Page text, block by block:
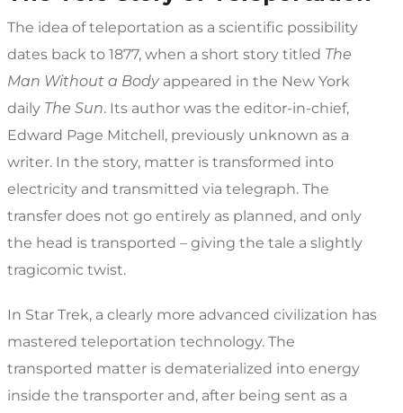
The idea of teleportation as a scientific possibility
dates back to 1877, when a short story titled The
Man Without a Bodyappeared in the New York
daily The Sun. Its author was the editor-in-chief,
Edward Page Mitchell, previously unknown as a
writer. In the story, matter is transformed into
electricity and transmitted via telegraph. The
transfer does not go entirely as planned, and only
the head is transported – giving the tale a slightly
tragicomic twist.
In Star Trek, a clearly more advanced civilization has
mastered teleportation technology. The
transported matter is dematerialized into energy
inside the transporter and, after being sent as a